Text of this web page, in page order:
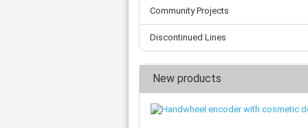
Community Projects
Discontinued Lines
New products